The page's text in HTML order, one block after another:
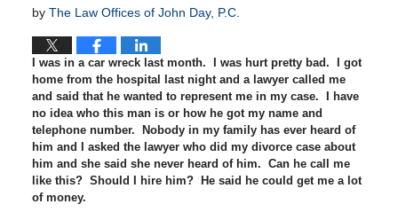
by The Law Offices of John Day, P.C.
I was in a car wreck last month. I was hurt pretty bad. I got
home from the hospital last night and a lawyer called me
and said that he wanted to represent me in my case. I have
no idea who this man is or how he got my name and
telephone number. Nobody in my family has ever heard of
him and I asked the lawyer who did my divorce case about
him and she said she never heard of him. Can he call me
like this? Should I hire him? He said he could get me a lot
of money.